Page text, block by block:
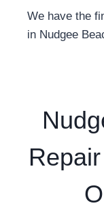
We have the
in Nudgee